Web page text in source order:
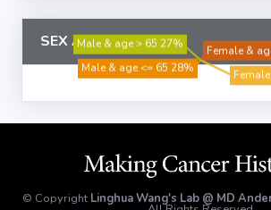
SEX AND AGE
© Copyright Linghua Wang's Lab @ MD